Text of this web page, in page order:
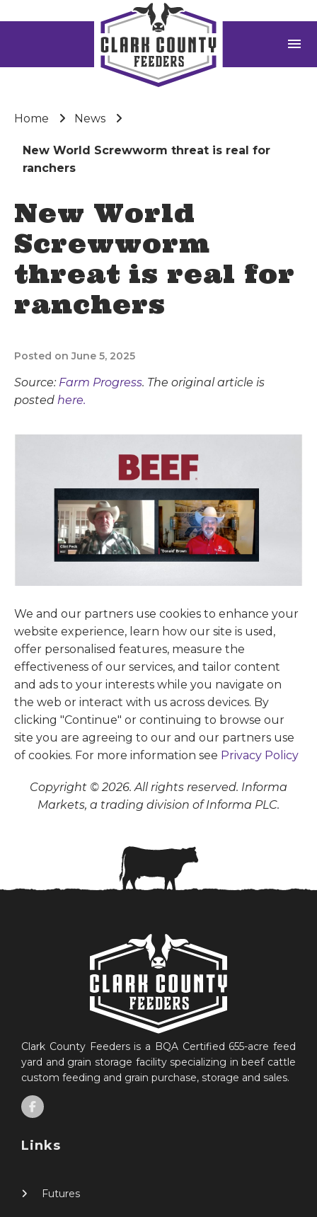
menu
Home News
New World Screwworm threat is real for
ranchers
New World
Screwworm
threat is real for
ranchers
Posted on June 5, 2025
Source: Farm Progress. The original article is
posted here.
We and our partners use cookies to enhance your
website experience, learn how our site is used,
offer personalised features, measure the
effectiveness of our services, and tailor content
and ads to your interests while you navigate on
the web or interact with us across devices. By
clicking "Continue" or continuing to browse our
site you are agreeing to our and our partners use
of cookies. For more information see Privacy Policy
Copyright © 2026. All rights reserved. Informa
Markets, a trading division of Informa PLC.
Clark County Feeders is a BQA Certified 655-acre feed
yard and grain storage facility specializing in beef cattle
custom feeding and grain purchase, storage and sales.
Links
Futures